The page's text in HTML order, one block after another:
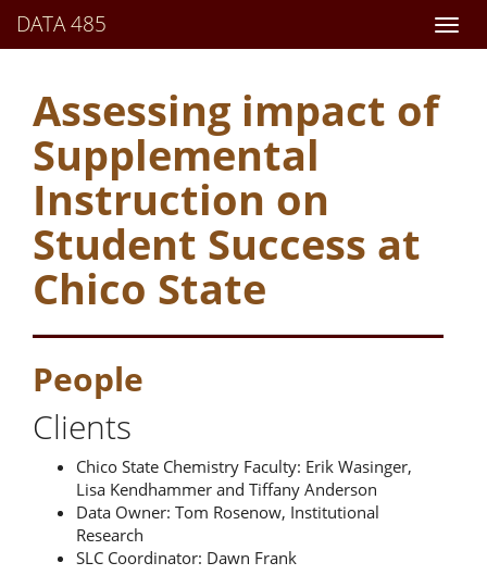
DATA 485
Assessing impact of
Supplemental
Instruction on
Student Success at
Chico State
People
Clients
Chico State Chemistry Faculty: Erik Wasinger,
Lisa Kendhammer and Tiffany Anderson
Data Owner: Tom Rosenow, Institutional
Research
SLC Coordinator: Dawn Frank